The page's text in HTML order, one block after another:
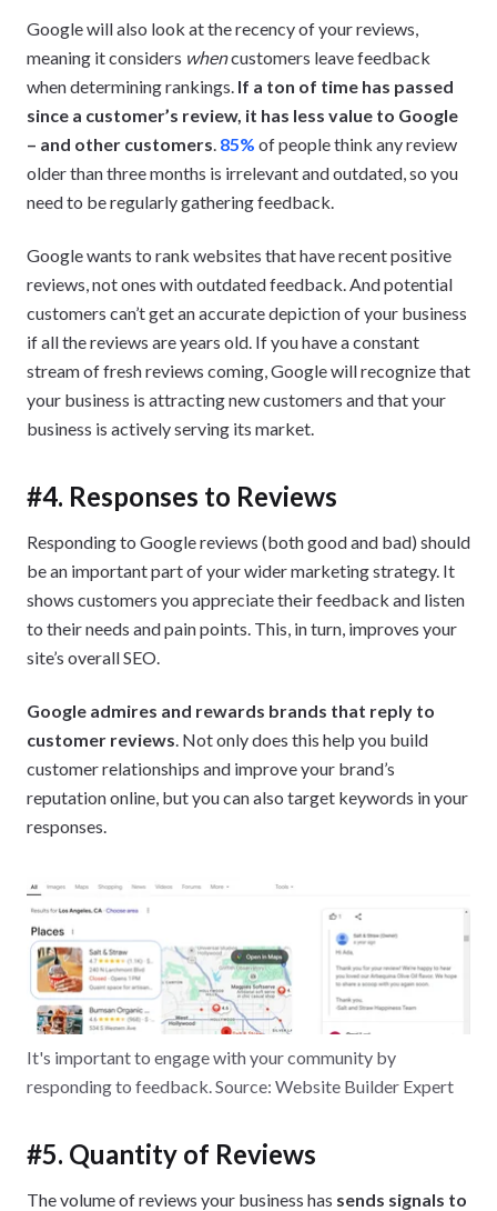
Google will also look at the recency of your reviews,
meaning it considers whencustomers leave feedback
when determining rankings. If a ton of time has passed
since a customer’s review, it has less value to Google
– and other customers 85% of people think any review
older than three months is irrelevant and outdated, so you
need to be regularly gathering feedback.
Google wants to rank websites that have recent positive
reviews, not ones with outdated feedback. And potential
customers can’t get an accurate depiction of your business
if all the reviews are years old. If you have a constant
stream of fresh reviews coming, Google will recognize that
your business is attracting new customers and that your
business is actively serving its market.
#4. Responses to Reviews
Responding to Google reviews (both good and bad) should
be an important part of your wider marketing strategy. It
shows customers you appreciate their feedback and listen
to their needs and pain points. This, in turn, improves your
site’s overall SEO.
Google admires and rewards brands that reply to
customer reviews . Not only does this help you build
customer relationships and improve your brand’s
reputation online, but you can also target keywords in your
responses.
It's important to engage with your community by
responding to feedback. Source: Website Builder Expert
#5. Quantity of Reviews
The volume of reviews your business has sends signals to